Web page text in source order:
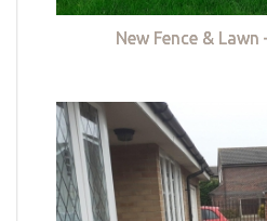
New Fence & Lawn